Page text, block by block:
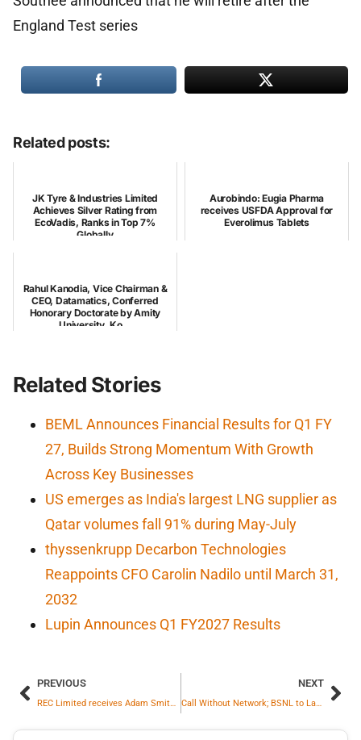
England Test series
Related posts:
JK Tyre & Industries Limited
Achieves Silver Rating from
EcoVadis, Ranks in Top 7%
Globally
Aurobindo: Eugia Pharma
receives USFDA Approval for
Everolimus Tablets
Rahul Kanodia, Vice Chairman &
CEO, Datamatics, Conferred
Honorary Doctorate by Amity
University, Ko...
Related Stories
BEML Announces Financial Results for Q1 FY
27, Builds Strong Momentum With Growth
Across Key Businesses
US emerges as India's largest LNG supplier as
Qatar volumes fall 91% during May-July
thyssenkrupp Decarbon Technologies
Reappoints CFO Carolin Nadilo until March 31,
2032
Lupin Announces Q1 FY2027 Results
PREVIOUS
REC Limited receives Adam Smith Awards ASIA 2024 for Best Funding Solution
NEXT
Call Without Network; BSNL to Launch Satellite-to-Device Service